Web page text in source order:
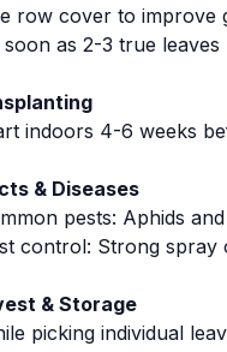
row cover to improve
soon as 2-3 true
indoors 4-6 weeks
& Diseases
pests: Aphids
control: Strong
& Storage
picking individual